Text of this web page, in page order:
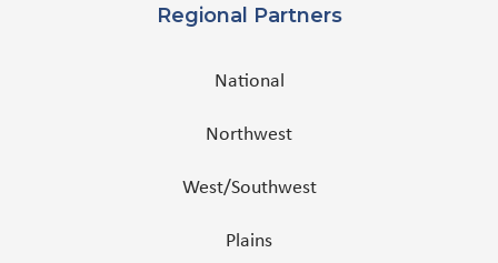
Regional Partners
National
Northwest
West/Southwest
Plains